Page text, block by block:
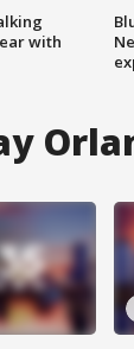
with